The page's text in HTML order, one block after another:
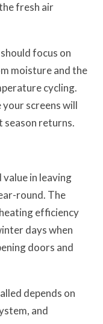
fresh air
focus on
moisture and the
cycling.
screens will
season returns.
in leaving
round. The
efficiency
days when
doors and
depends on
and